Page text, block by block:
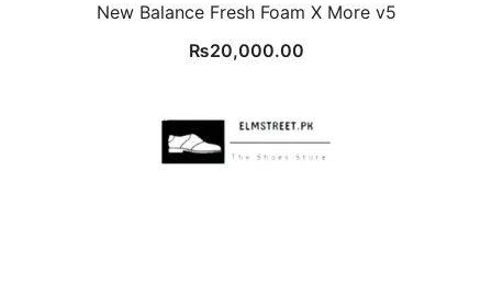
New Balance Fresh Foam X More v5
₨20,000.00